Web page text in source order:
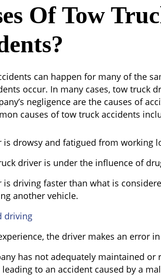
Of Tow
can happen for many of the
occur. In many cases, tow truck
negligence are the causes of
causes of tow truck accidents
is drowsy and fatigued from working
driver is under the influence of
is driving faster than what is
another vehicle.
driving
the driver makes an error
has not adequately maintained or
to an accident caused by a